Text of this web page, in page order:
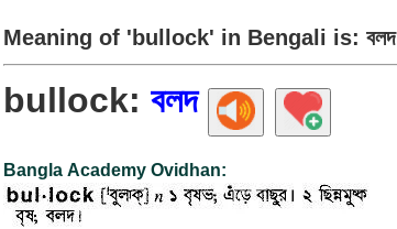
Meaning of 'bullock' in Bengali is: বলদ
bullock:বলদ
Bangla Academy Ovidhan: